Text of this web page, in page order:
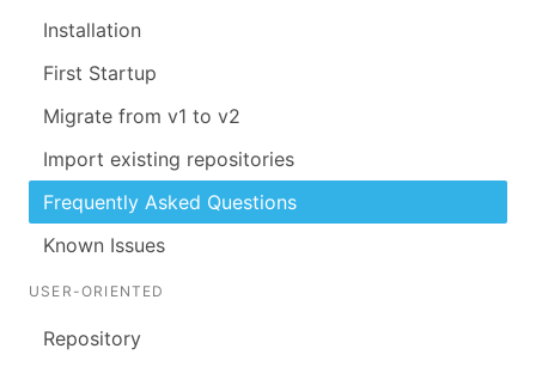
Installation
First Startup
Migrate from v1 to v2
Import existing repositories
Frequently Asked Questions
Known Issues
USER-ORIENTED
Repository